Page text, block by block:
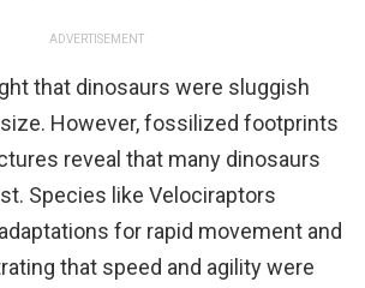
ADVERTISEMENT
that dinosaurs were sluggish
However, fossilized footprints
reveal that many dinosaurs
Species like Velociraptors
for rapid movement and
that speed and agility were